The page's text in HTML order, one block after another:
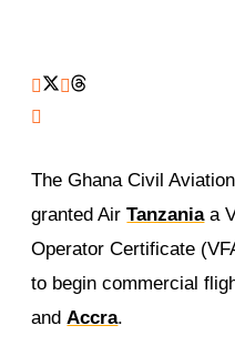
The Ghana Civil
granted AirTanzaniaa
Operator Certificate
to begin commercial
andAccra.